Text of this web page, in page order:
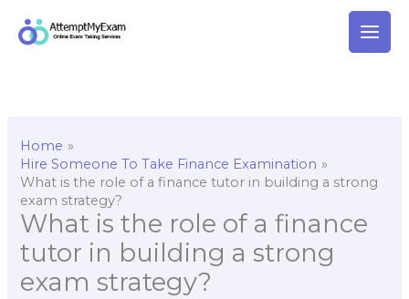
Home
Hire Someone To Take Finance Examination
What is the role of a finance tutor in building a strong
exam strategy?
What is the role of a finance
tutor in building a strong
exam strategy?